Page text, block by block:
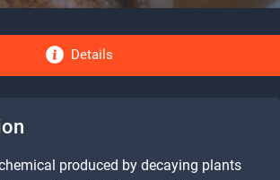
Details
produced by decaying plants